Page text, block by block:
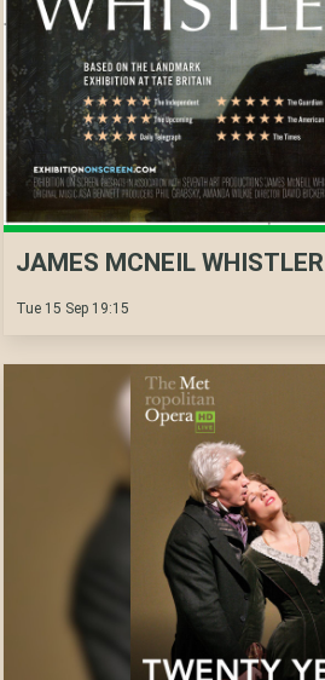
JAMES MCNEIL WHISTLER
Tue 15 Sep 19:15